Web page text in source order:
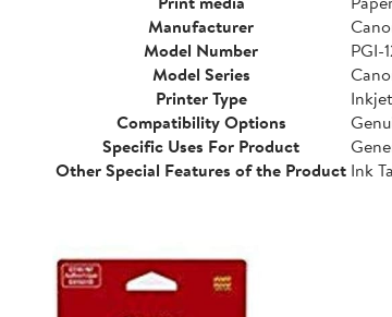
Manufacturer
Model Number
PGI-
Model Series
Printer Type
Inkjet
Compatibility Options
Specific Uses For Product
Other Special Features of the Product Ink